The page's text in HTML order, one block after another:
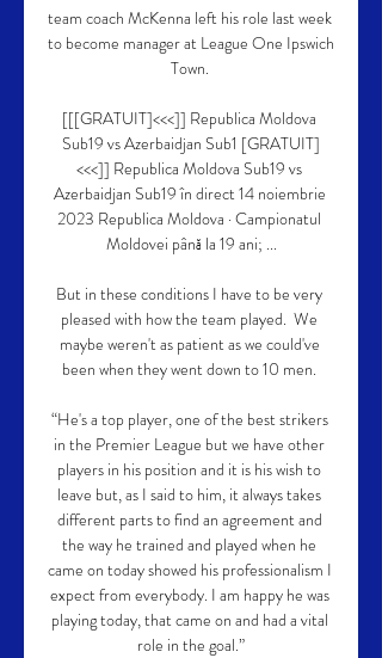
team coach McKenna left his role last week
to become manager at League One Ipswich
Town.
[[[GRATUIT]<<<]] Republica Moldova
Sub19 vs Azerbaidjan Sub1 [GRATUIT]
<<<]] Republica Moldova Sub19 vs
Azerbaidjan Sub19 în direct 14 noiembrie
2023 Republica Moldova · Campionatul
Moldovei până la 19 ani; ...
But in these conditions I have to be very
pleased with how the team played.  We
maybe weren't as patient as we could've
been when they went down to 10 men.
“He's a top player, one of the best strikers
in the Premier League but we have other
players in his position and it is his wish to
leave but, as I said to him, it always takes
different parts to find an agreement and
the way he trained and played when he
came on today showed his professionalism I
expect from everybody. I am happy he was
playing today, that came on and had a vital
role in the goal.”